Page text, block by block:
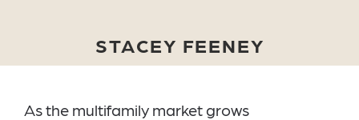
STACEY FEENEY
As the multifamily market grows